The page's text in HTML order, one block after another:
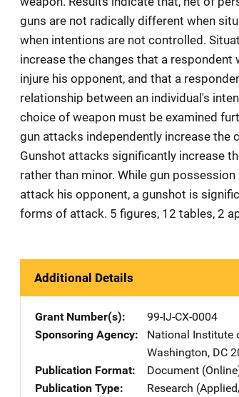
guns are not radically different when
when intentions are not controlled.
increase the changes that a respondent
injure his opponent, and that a
relationship between an individual's
choice of weapon must be examined
gun attacks independently increase the
Gunshot attacks significantly increase
rather than minor. While gun
attack his opponent, a gunshot is
forms of attack. 5 figures, 12 tables, 2
Additional Details
Grant Number(s)
99-IJ-CX-0004
Sponsoring Agency
National Institute
Washington, DC
Publication Format
Document
Publication Type
Research